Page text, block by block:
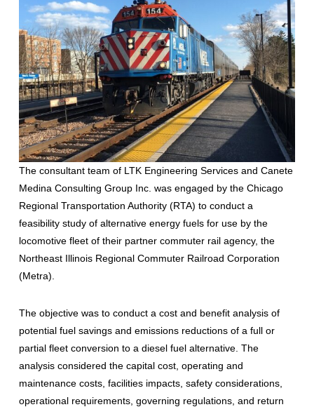
The consultant team of LTK Engineering Services and Canete
Medina Consulting Group Inc. was engaged by the Chicago
Regional Transportation Authority (RTA) to conduct a
feasibility study of alternative energy fuels for use by the
locomotive fleet of their partner commuter rail agency, the
Northeast Illinois Regional Commuter Railroad Corporation
(Metra).
The objective was to conduct a cost and benefit analysis of
potential fuel savings and emissions reductions of a full or
partial fleet conversion to a diesel fuel alternative. The
analysis considered the capital cost, operating and
maintenance costs, facilities impacts, safety considerations,
operational requirements, governing regulations, and return